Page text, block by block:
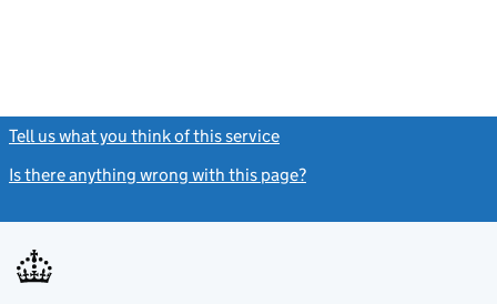
Tell us what you think of this service
Is there anything wrong with this page?